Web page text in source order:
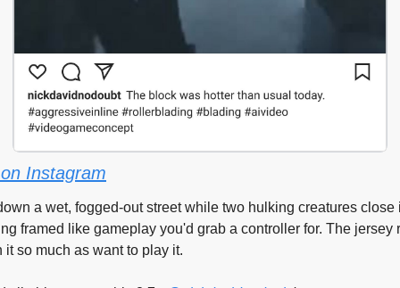
Instagram
a wet, fogged-out street while two hulking creatures close
framed like gameplay you'd grab a controller for. The jersey
it so much as want to play it.